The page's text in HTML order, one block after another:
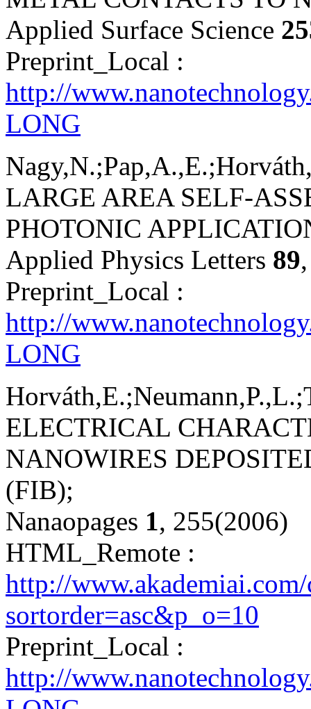
Applied Surface Science
Preprint_Local :
http://
LONG
LARGE AREA SELF-
PHOTONIC
Applied Physics Letters 89
Preprint_Local :
http://
LONG
ELECTRICAL
NANOWIRES
(FIB);
Nanaopages 1, 255(2006)
HTML_Remote :
http://
sortorder=asc&p_o=10
Preprint_Local :
http://